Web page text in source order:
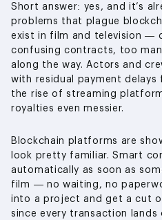
Short answer: yes, and it’s
problems that plague
exist in film and television —
confusing contracts, too
along the way. Actors and
with residual payment delays
the rise of streaming
royalties even messier.
Blockchain platforms are
look pretty familiar. Smart
automatically as soon as
film — no waiting, no
into a project and get a cut
since every transaction